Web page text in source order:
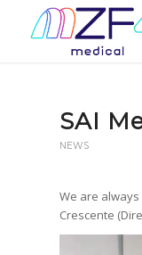
SAI
NEWS
We are
Crescente